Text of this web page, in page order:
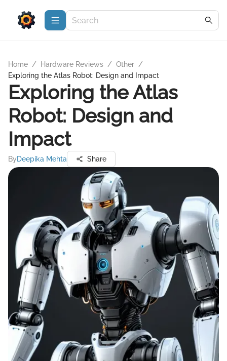
Home / Hardware Reviews / Other /
Exploring the Atlas Robot: Design and Impact
Exploring the Atlas
Robot: Design and
Impact
ByDeepika Mehta Share